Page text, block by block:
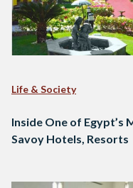
Life & Society
Inside One of Egypt’s
Savoy Hotels, Resorts